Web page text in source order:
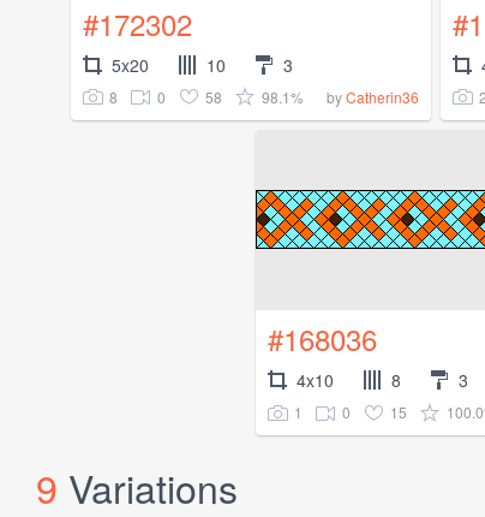
#172302
5x20 10 3
8 0 58 98.1% byCatherin36 2
#168036
4x10 8 3
1 0 15
9 Variations